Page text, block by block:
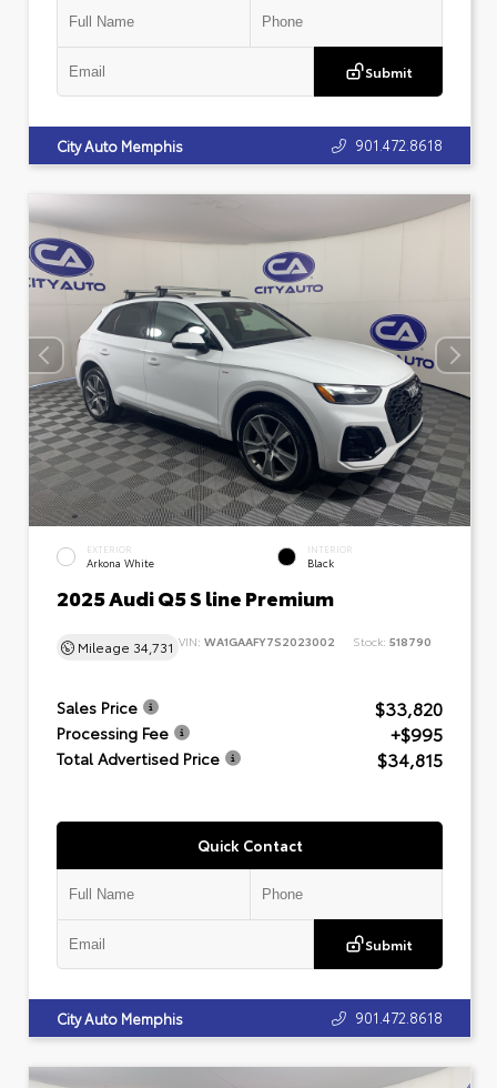
Submit
City Auto Memphis 901.472.8618
EXTERIOR
Arkona White
INTERIOR
Black
2025 Audi Q5 S line Premium
Mileage 34,731 VIN: WA1GAAFY7S2023002 Stock: 518790
Sales Price $33,820
Processing Fee +$995
Total Advertised Price $34,815
Quick Contact
Submit
City Auto Memphis 901.472.8618